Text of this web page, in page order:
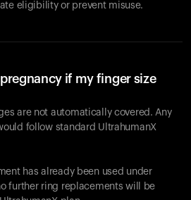
eligibility or prevent misuse.
if my finger size
are not automatically covered. Any
follow standard UltrahumanX
has already been used under
further ring replacements will be